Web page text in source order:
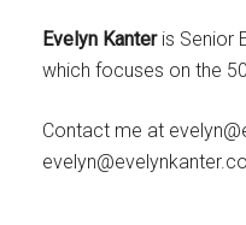
Evelyn Kanteris Senior
which focuses on the
Contact me at